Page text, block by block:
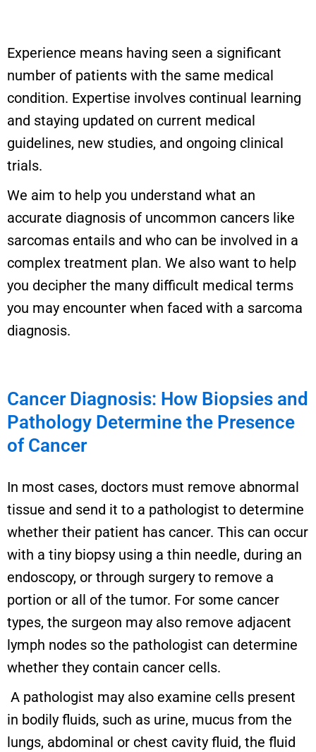
Experience means having seen a significant
number of patients with the same medical
condition. Expertise involves continual learning
and staying updated on current medical
guidelines, new studies, and ongoing clinical
trials.
We aim to help you understand what an
accurate diagnosis of uncommon cancers like
sarcomas entails and who can be involved in a
complex treatment plan. We also want to help
you decipher the many difficult medical terms
you may encounter when faced with a sarcoma
diagnosis.
Cancer Diagnosis: How Biopsies and
Pathology Determine the Presence
of Cancer
In most cases, doctors must remove abnormal
tissue and send it to a pathologist to determine
whether their patient has cancer. This can occur
with a tiny biopsy using a thin needle, during an
endoscopy, or through surgery to remove a
portion or all of the tumor. For some cancer
types, the surgeon may also remove adjacent
lymph nodes so the pathologist can determine
whether they contain cancer cells.
A pathologist may also examine cells present
in bodily fluids, such as urine, mucus from the
lungs, abdominal or chest cavity fluid, the fluid